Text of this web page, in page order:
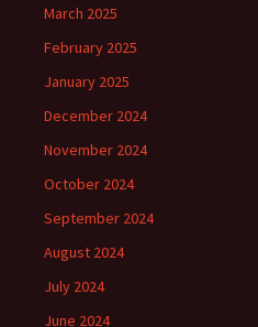
March 2025
February 2025
January 2025
December 2024
November 2024
October 2024
September 2024
August 2024
July 2024
June 2024